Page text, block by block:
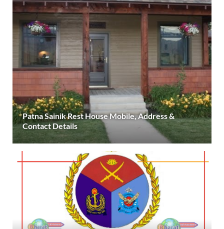
Patna Sainik Rest House Mobile, Address &
Contact Details